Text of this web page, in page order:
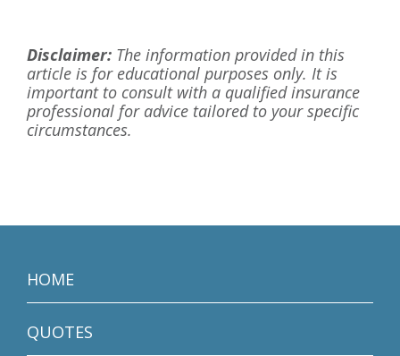
Disclaimer: The information provided in this
article is for educational purposes only. It is
important to consult with a qualified insurance
professional for advice tailored to your specific
circumstances.
HOME
QUOTES